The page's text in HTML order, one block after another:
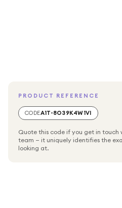
PRODUCT REFERENCE
CODEA1T-8O39K4W1VI
Quote this code if you get in touch
team — it uniquely identifies the
looking at.